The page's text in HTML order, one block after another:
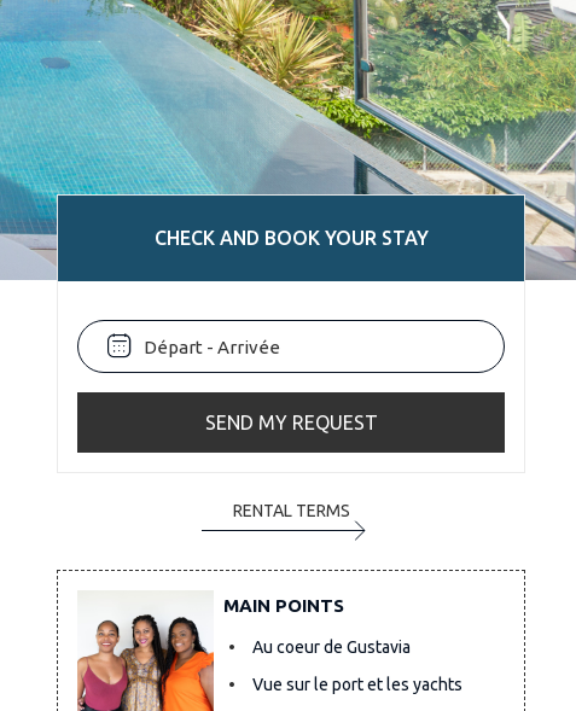
CHECK AND BOOK YOUR STAY
SEND MY REQUEST
RENTAL TERMS
MAIN POINTS
Au coeur de Gustavia
Vue sur le port et les yachts